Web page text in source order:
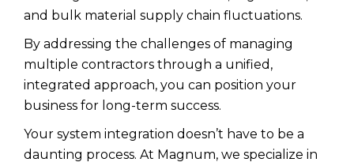
and bulk material supply chain fluctuations.
By addressing the challenges of managing
multiple contractors through a unified,
integrated approach, you can position your
business for long-term success.
Your system integration doesn’t have to be a
daunting process. At Magnum, we specialize in